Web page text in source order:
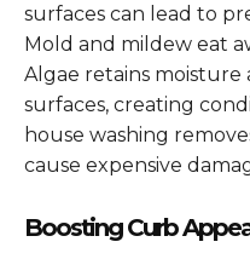
surfaces can lead to
Mold and mildew eat
Algae retains moisture
surfaces, creating
house washing
cause expensive
Boosting Curb